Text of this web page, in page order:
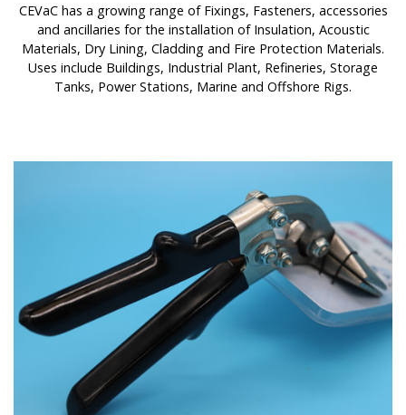
CEVaC has a growing range of Fixings, Fasteners, accessories
and ancillaries for the installation of Insulation, Acoustic
Materials, Dry Lining, Cladding and Fire Protection Materials.
Uses include Buildings, Industrial Plant, Refineries, Storage
Tanks, Power Stations, Marine and Offshore Rigs.